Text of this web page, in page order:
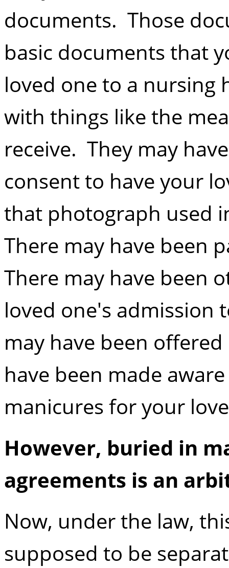
documents. Those
basic documents that
loved one to a nursing
with things like the
receive. They may
consent to have your
that photograph used
There may have been
There may have been
loved one's admission
may have been
have been made
manicures for your
However, buried in
agreements is an
Now, under the law,
supposed to be